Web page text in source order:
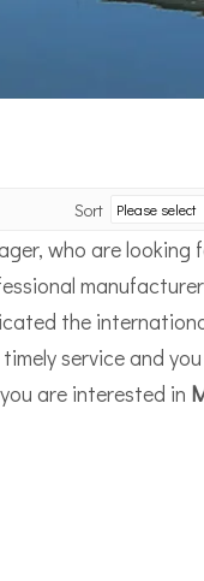
Sort
who are looking
the
service and
are interested in